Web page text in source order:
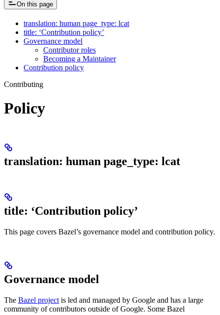
On this page
translation: human page_type: lcat
title: ‘Contribution policy’
Governance model
Contributor roles
Becoming a Maintainer
Contribution policy
Contributing
Policy
translation: human page_type: lcat
title: ‘Contribution policy’
This page covers Bazel’s governance model and contribution policy.
Governance model
The Bazel project is led and managed by Google and has a large
community of contributors outside of Google. Some Bazel